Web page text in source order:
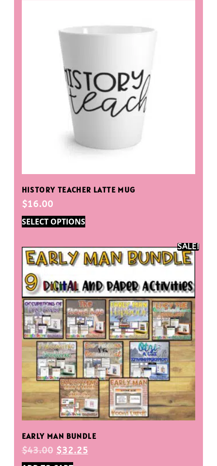
HISTORY TEACHER LATTE MUG
$16.00
SELECT OPTIONS
SALE!
EARLY MAN BUNDLE
$43.00 $32.25